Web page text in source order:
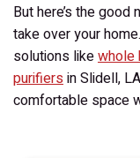
But here’s the
take over your
solutions likewhole
purifiers in Slidell,
comfortable space